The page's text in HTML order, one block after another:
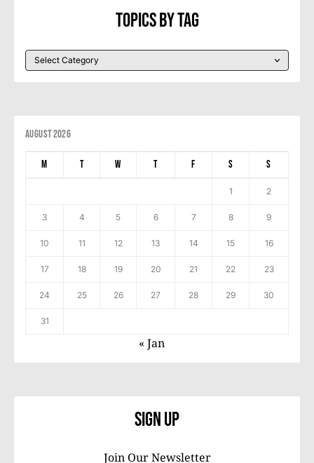
Topics By Tag
August 2026
M T W T F S S
1 2
3 4 5 6 7 8 9
10 11 12 13 14 15 16
17 18 19 20 21 22 23
24 25 26 27 28 29 30
31
« Jan
Sign Up
Join Our Newsletter